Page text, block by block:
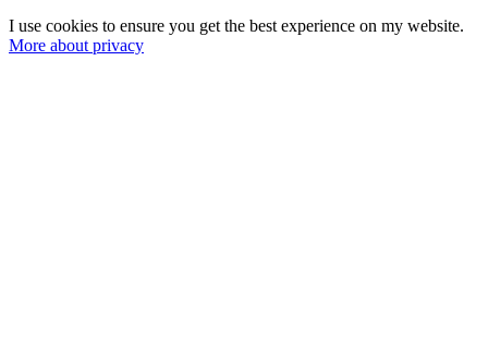
I use cookies to ensure you get the best experience on my website.
More about privacy